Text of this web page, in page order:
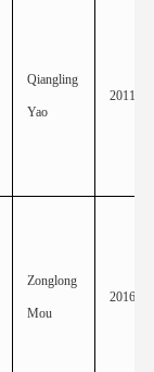
Qiangling
Yao
2011
Zonglong
Mou
2016